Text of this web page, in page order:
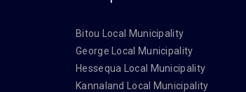
Bitou Local Municipality
George Local Municipality
Hessequa Local Municipality
Kannaland Local Municipality